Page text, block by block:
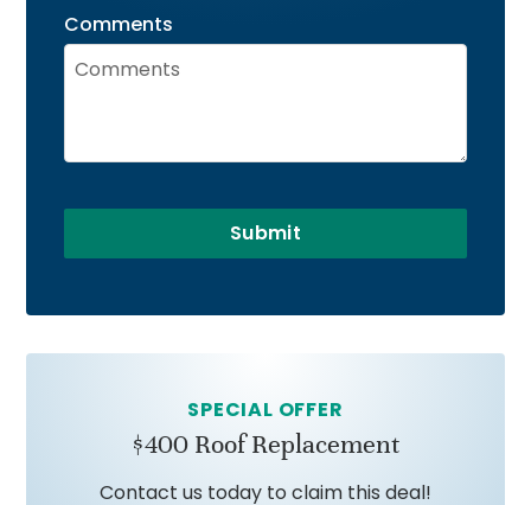
Comments
Submit
SPECIAL OFFER
$400 Roof Replacement
Contact us today to claim this deal!